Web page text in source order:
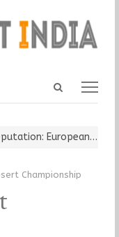
Open
European…
Championship